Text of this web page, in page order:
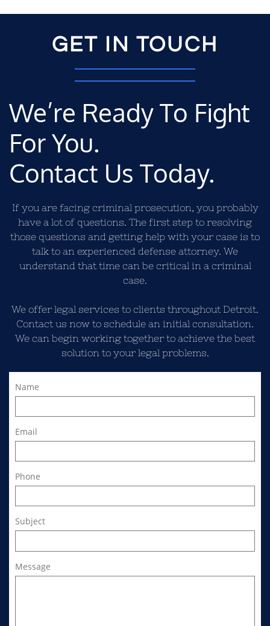
GET IN TOUCH
We’re Ready To Fight
For You.
Contact Us Today.
If you are facing criminal prosecution, you probably
have a lot of questions. The first step to resolving
those questions and getting help with your case is to
talk to an experienced defense attorney. We
understand that time can be critical in a criminal
case.
We offer legal services to clients throughout Detroit.
Contact us now to schedule an initial consultation.
We can begin working together to achieve the best
solution to your legal problems.
Name
Email
Phone
Subject
Message